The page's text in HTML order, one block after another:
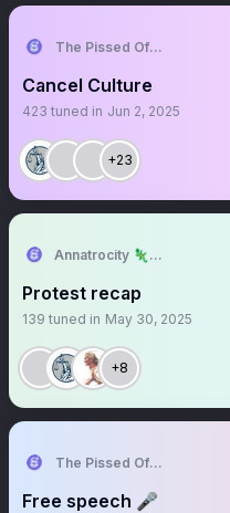
The Pissed Off Lawyer
Cancel Culture
423 tuned in Jun 2, 2025
+23
Annatrocity 🦎Ari♂️
Protest recap
139 tuned in May 30, 2025
+8
The Pissed Off Lawyer
Free speech 🎤